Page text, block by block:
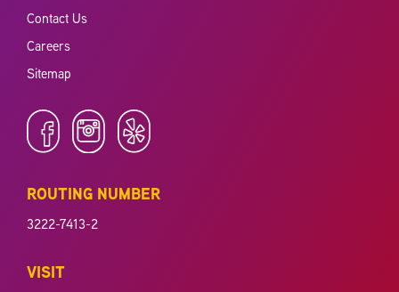
Contact Us
Careers
Sitemap
ROUTING NUMBER
3222-7413-2
VISIT